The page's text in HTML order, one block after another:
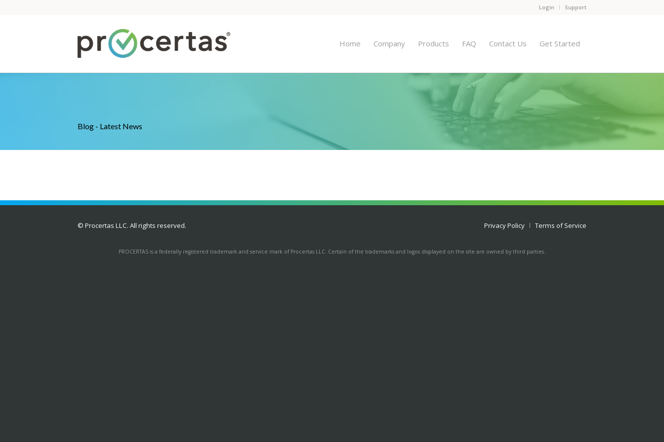
Login Support
Home Company Products FAQ Contact Us Get Started
Blog - Latest News
© Procertas LLC. All rights reserved. Privacy Policy Terms of Service
PROCERTAS is a federally registered trademark and service mark of Procertas LLC. Certain of the trademarks and logos displayed on the site are owned by third parties.